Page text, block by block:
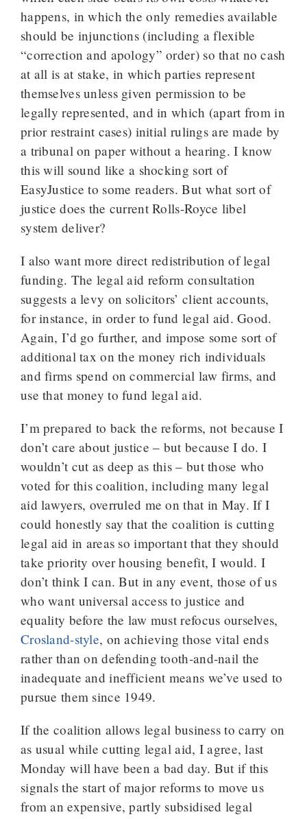
happens, in which the only remedies available
should be injunctions (including a flexible
“correction and apology” order) so that no cash
at all is at stake, in which parties represent
themselves unless given permission to be
legally represented, and in which (apart from in
prior restraint cases) initial rulings are made by
a tribunal on paper without a hearing. I know
this will sound like a shocking sort of
EasyJustice to some readers. But what sort of
justice does the current Rolls-Royce libel
system deliver?
I also want more direct redistribution of legal
funding. The legal aid reform consultation
suggests a levy on solicitors’ client accounts,
for instance, in order to fund legal aid. Good.
Again, I’d go further, and impose some sort of
additional tax on the money rich individuals
and firms spend on commercial law firms, and
use that money to fund legal aid.
I’m prepared to back the reforms, not because I
don’t care about justice – but because I do. I
wouldn’t cut as deep as this – but those who
voted for this coalition, including many legal
aid lawyers, overruled me on that in May. If I
could honestly say that the coalition is cutting
legal aid in areas so important that they should
take priority over housing benefit, I would. I
don’t think I can. But in any event, those of us
who want universal access to justice and
equality before the law must refocus ourselves,
Crosland-style, on achieving those vital ends
rather than on defending tooth-and-nail the
inadequate and inefficient means we’ve used to
pursue them since 1949.
If the coalition allows legal business to carry on
as usual while cutting legal aid, I agree, last
Monday will have been a bad day. But if this
signals the start of major reforms to move us
from an expensive, partly subsidised legal